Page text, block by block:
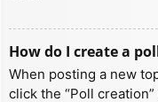
How do I create a
When posting a new
click the “Poll